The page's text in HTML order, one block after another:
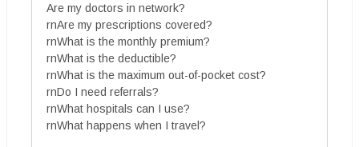
Are my doctors in network?
rnAre my prescriptions covered?
rnWhat is the monthly premium?
rnWhat is the deductible?
rnWhat is the maximum out-of-pocket cost?
rnDo I need referrals?
rnWhat hospitals can I use?
rnWhat happens when I travel?